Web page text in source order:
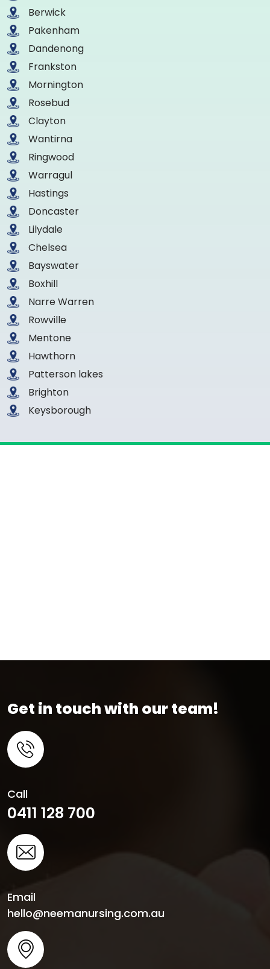
Berwick
Pakenham
Dandenong
Frankston
Mornington
Rosebud
Clayton
Wantirna
Ringwood
Warragul
Hastings
Doncaster
Lilydale
Chelsea
Bayswater
Boxhill
Narre Warren
Rowville
Mentone
Hawthorn
Patterson lakes
Brighton
Keysborough
Get in touch with our team!
Call
0411 128 700
Email
hello@neemanursing.com.au